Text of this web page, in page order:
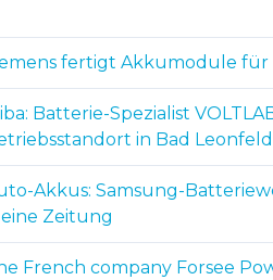
fertigt Akkumodule
Batterie-Spezialist
in Bad
Akkus: Samsung-
Zeitung
French company Forsee